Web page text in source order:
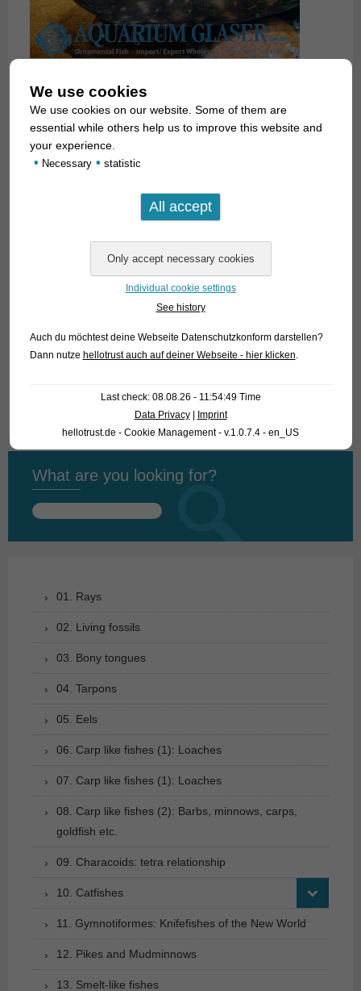
For our customers: the fish have code 461554 on our
stocklist. Please note that we exclusively supply the
wholesale trade.
What are you looking for?
Search
01. Rays
02. Living fossils
03. Bony tongues
04. Tarpons
05. Eels
06. Carp like fishes (1): Loaches
07. Carp like fishes (1): Loaches
08. Carp like fishes (2): Barbs, minnows, carps,
goldfish etc.
09. Characoids: tetra relationship
10. Catfishes
11. Gymnotiformes: Knifefishes of the New World
12. Pikes and Mudminnows
13. Smelt-like fishes
We use cookies
We use cookies on our website. Some of them are
essential while others help us to improve this website and
your experience.
• Necessary • statistic
Individual cookie settings
See history
Auch du möchtest deine Webseite Datenschutzkonform darstellen?
Dann nutze hellotrust auch auf deiner Webseite - hier klicken
Last check: 08.08.26 - 11:54:49 Time
Data Privacy| Imprint
hellotrust.de - Cookie Management - v.1.0.7.4 - en_US